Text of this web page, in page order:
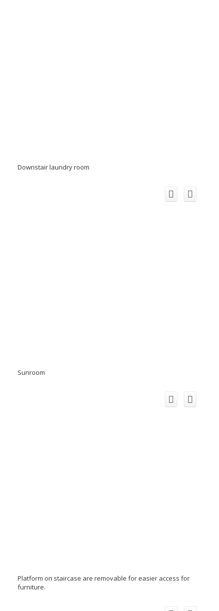
Downstair laundry room
Sunroom
Platform on staircase are removable for easier access for
furniture.